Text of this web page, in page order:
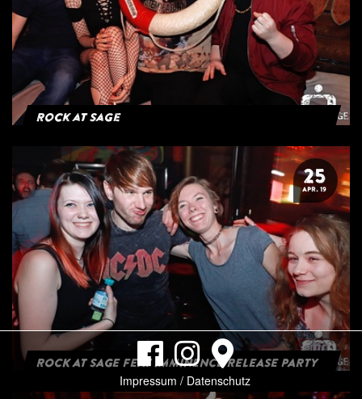
Impressum / Datenschutz
Rock at Sage
25
APR. 19
ROCK AT SAGE FEAT IMMINENCE RELEASE PARTY